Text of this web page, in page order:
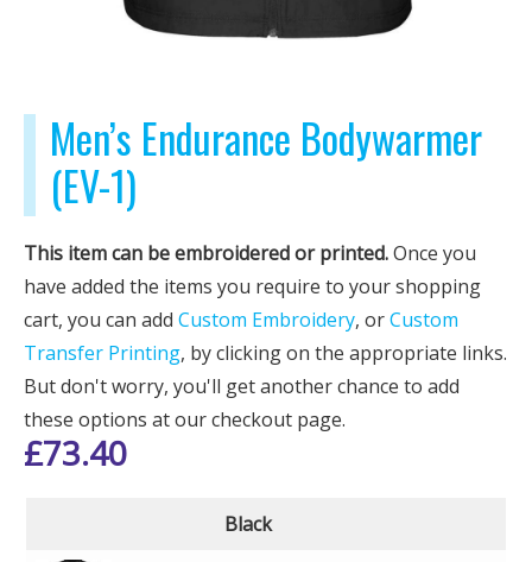
Men’s Endurance Bodywarmer
(EV-1)
This item can be embroidered or printed.Once you
have added the items you require to your shopping
cart, you can add Custom Embroidery, orCustom
Transfer Printing, by clicking on the appropriate links.
But don't worry, you'll get another chance to add
these options at our checkout page.
£73.40
Black